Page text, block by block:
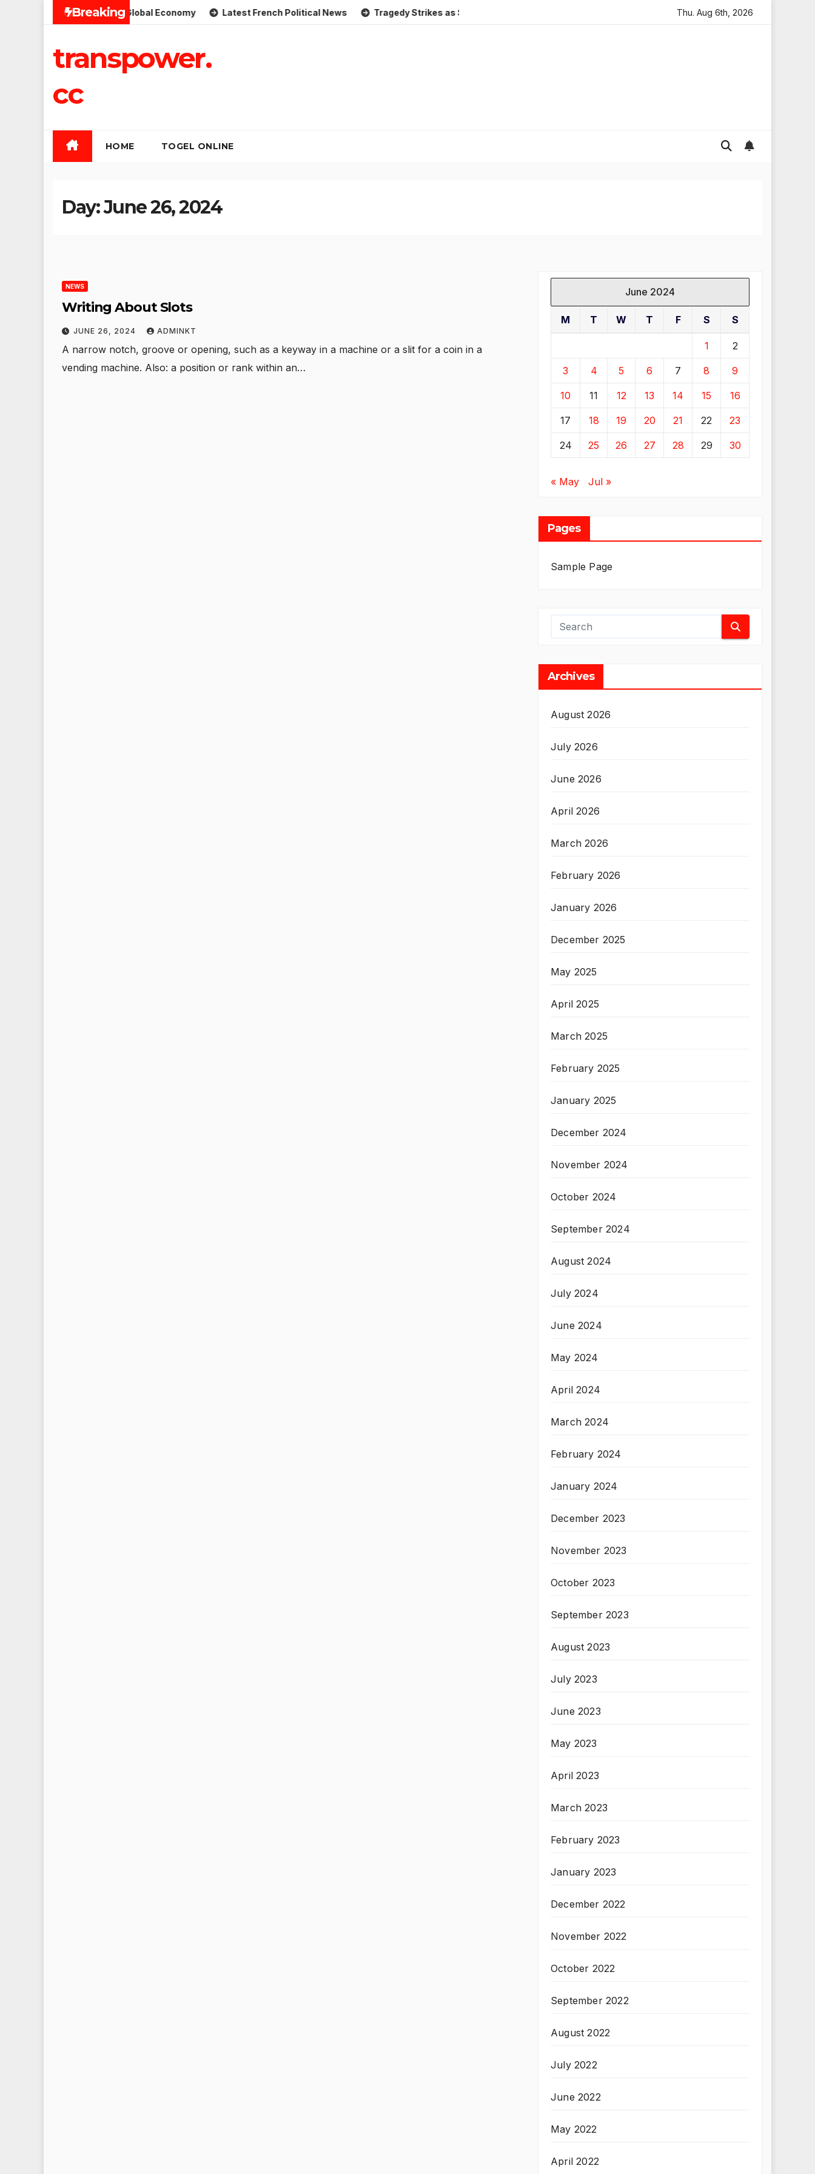
Breaking
for the Global Economy Latest French Political News Tragedy Strikes as Storm Causes Widespread Flooding in England Global gold prices: latest trends
Thu. Aug 6th, 2026
transpower.
cc
HOME TOGEL ONLINE
Day:June 26, 2024
NEWS
Writing About Slots
JUNE 26, 2024 ADMINKT
A narrow notch, groove or opening, such as a keyway in a machine or a slit for a coin in a
vending machine. Also: a position or rank within an…
June 2024
M T W T F S S
1 2
3 4 5 6 7 8 9
10 11 12 13 14 15 16
17 18 19 20 21 22 23
24 25 26 27 28 29 30
« May Jul »
Pages
Sample Page
Archives
August 2026
July 2026
June 2026
April 2026
March 2026
February 2026
January 2026
December 2025
May 2025
April 2025
March 2025
February 2025
January 2025
December 2024
November 2024
October 2024
September 2024
August 2024
July 2024
June 2024
May 2024
April 2024
March 2024
February 2024
January 2024
December 2023
November 2023
October 2023
September 2023
August 2023
July 2023
June 2023
May 2023
April 2023
March 2023
February 2023
January 2023
December 2022
November 2022
October 2022
September 2022
August 2022
July 2022
June 2022
May 2022
April 2022